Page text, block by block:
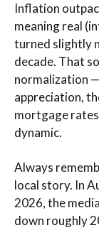
Inflation
meaning real
turned slightly
decade. That
normalization
appreciation,
mortgage rates
dynamic.
Always
local story. In
2026, the
down roughly